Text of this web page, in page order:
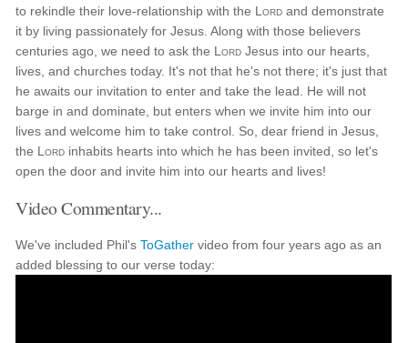
to rekindle their love-relationship with the Lord and demonstrate
it by living passionately for Jesus. Along with those believers
centuries ago, we need to ask the Lord Jesus into our hearts,
lives, and churches today. It's not that he's not there; it's just that
he awaits our invitation to enter and take the lead. He will not
barge in and dominate, but enters when we invite him into our
lives and welcome him to take control. So, dear friend in Jesus,
the Lord inhabits hearts into which he has been invited, so let's
open the door and invite him into our hearts and lives!
Video Commentary...
We've included Phil'sToGather video from four years ago as an
added blessing to our verse today: